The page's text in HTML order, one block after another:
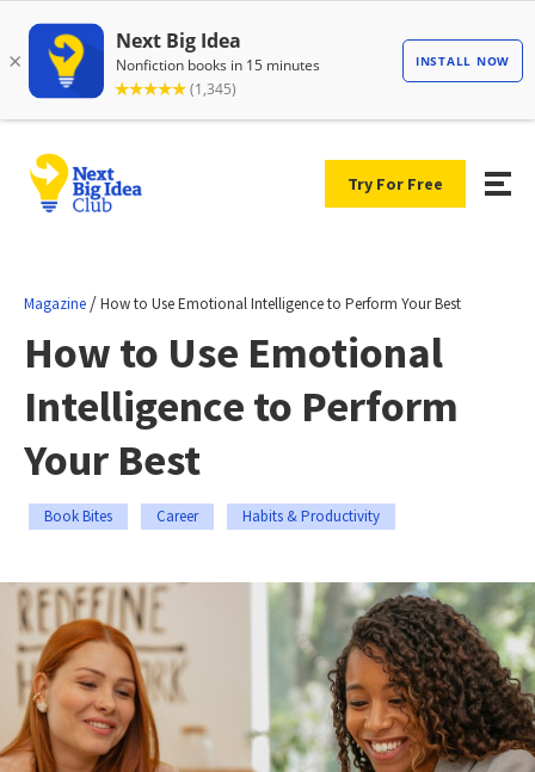
Try For Free
Magazine /How to Use Emotional Intelligence to Perform Your Best
How to Use Emotional
Intelligence to Perform
Your Best
Book Bites Career Habits & Productivity